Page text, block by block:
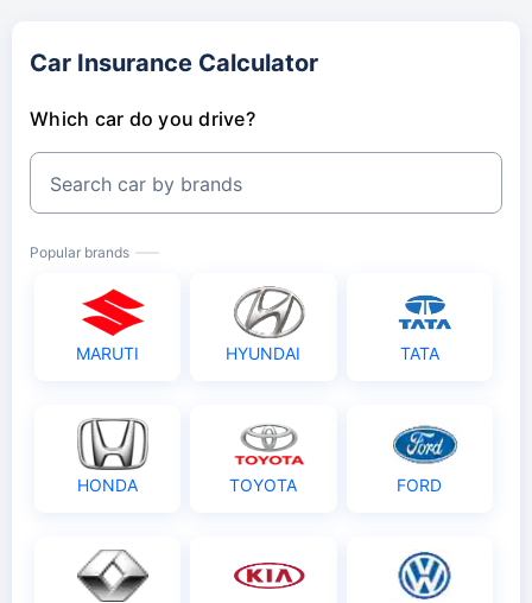
Car Insurance Calculator
Which car do you drive?
Search car by brands
Popular brands
MARUTI HYUNDAI TATA
HONDA TOYOTA FORD